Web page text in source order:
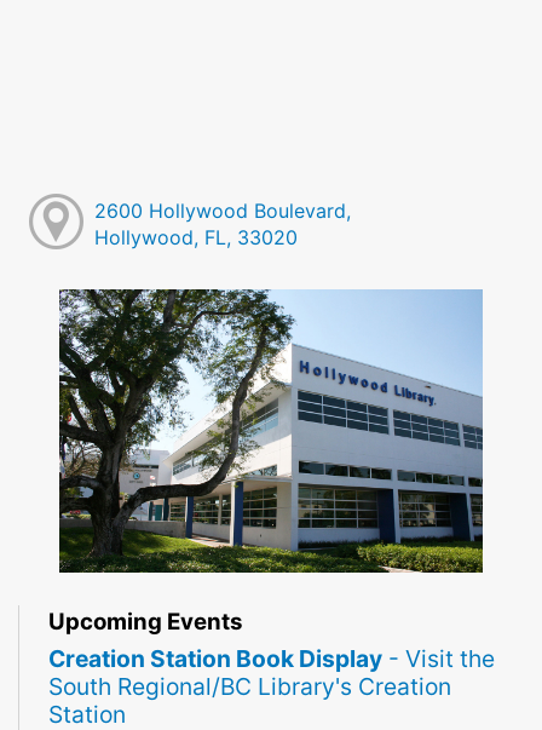
2600 Hollywood Boulevard,
Hollywood, FL, 33020
Upcoming Events
Creation Station Book Display - Visit the
South Regional/BC Library's Creation
Station